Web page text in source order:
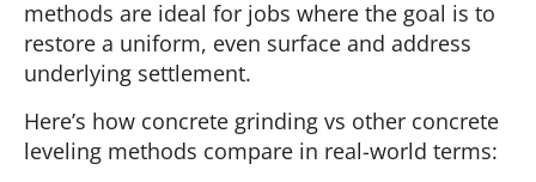
methods are ideal for jobs where the goal is to
restore a uniform, even surface and address
underlying settlement.
Here’s how concrete grinding vs other concrete
leveling methods compare in real-world terms: